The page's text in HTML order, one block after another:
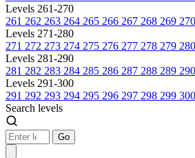
Levels 261-270
261 262 263 264 265 266 267 268 269 270
Levels 271-280
271 272 273 274 275 276 277 278 279 280
Levels 281-290
281 282 283 284 285 286 287 288 289 290
Levels 291-300
291 292 293 294 295 296 297 298 299 300
Search levels
Go